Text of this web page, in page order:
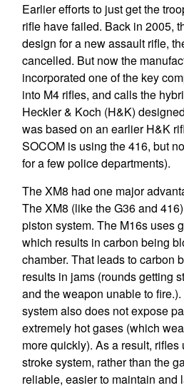
Earlier efforts to just get the
rifle have failed. Back in 2005,
design for a new assault rifle,
cancelled. But now the
incorporated one of the key
into M4 rifles, and calls the
Heckler & Koch (H&K)
was based on an earlier H&K
SOCOM is using the 416, but
for a few police departments).
The XM8 had one major
The XM8 (like the G36 and
piston system. The M16s uses
which results in carbon being
chamber. That leads to carbon
results in jams (rounds getting
and the weapon unable to
system also does not expose
extremely hot gases (which
more quickly). As a result, rifles
stroke system, rather than the
reliable, easier to maintain and